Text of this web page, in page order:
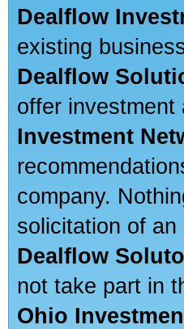
Dealflow
existing
Dealflow
offer
Investment
company.
solicitation of
Dealflow
not take part in
Ohio